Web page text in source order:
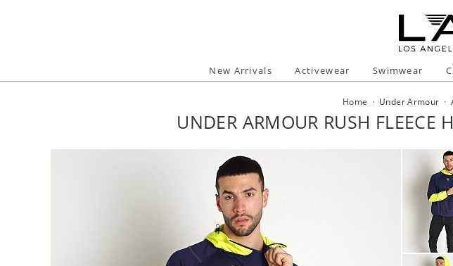
New Arrivals Activewear Swimwear
Home · Under Armour ·
UNDER ARMOUR RUSH FLEECE